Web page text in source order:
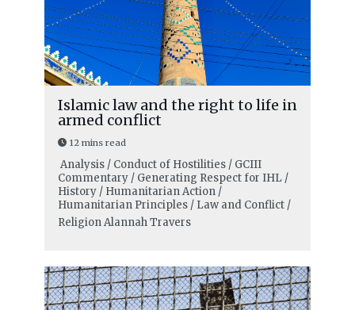
Islamic law and the right to life in
armed conflict
12 mins read
Analysis / Conduct of Hostilities / GCIII
Commentary / Generating Respect for IHL /
History / Humanitarian Action /
Humanitarian Principles / Law and Conflict /
ReligionAlannah Travers